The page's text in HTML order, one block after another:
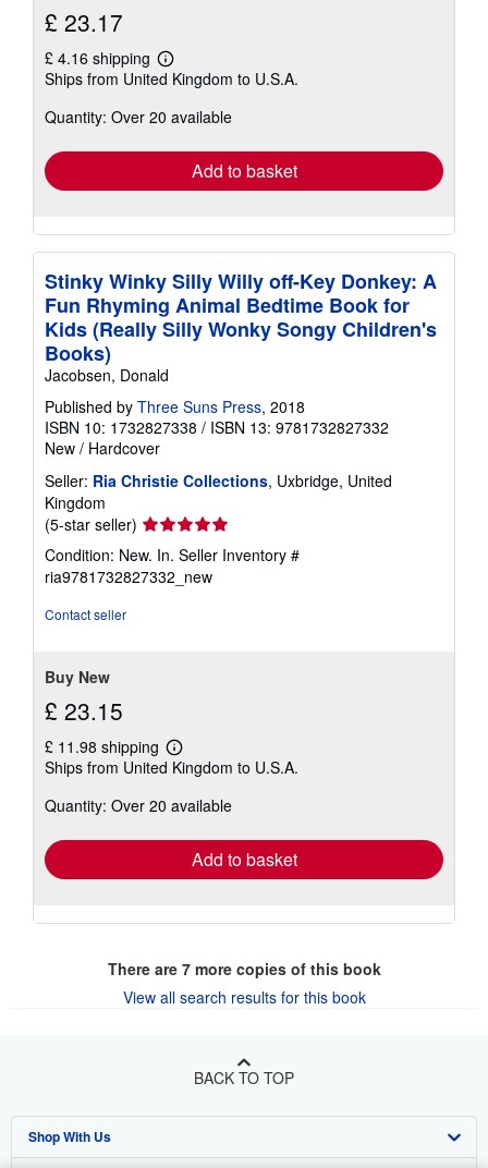
£ 23.17
£ 4.16 shipping
Learn
more
shipping
Ships from United Kingdom to U.S.A.
Quantity: Over 20 available
Add to basket
Stinky Winky Silly Willy off-Key Donkey: A
Fun Rhyming Animal Bedtime Book for
Kids (Really Silly Wonky Songy Children's
Books)
Jacobsen, Donald
Published by Three Suns Press, 2018
ISBN 10: 1732827338 / ISBN 13: 9781732827332
New / Hardcover
Seller: Ria Christie Collections, Uxbridge, United
Kingdom
(5-star seller) Seller
rating
5
out
Condition: New. In. Seller Inventory #
ria9781732827332_new
Contact seller
Buy New
£ 23.15
£ 11.98 shipping
Learn
more
shipping
Ships from United Kingdom to U.S.A.
Quantity: Over 20 available
Add to basket
There are 7more copies of this book
View all search results for this book
BACK TO TOP
Shop With Us